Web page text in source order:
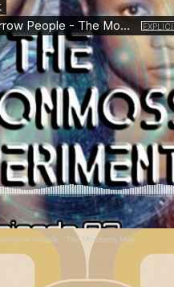
People - The Monsoon Man